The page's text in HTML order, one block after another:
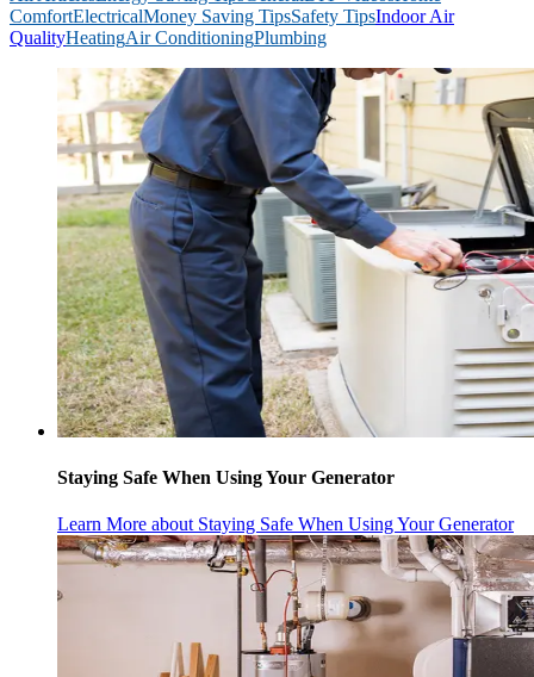
ComfortElectricalMoney Saving TipsSafety TipsIndoor Air
QualityHeatingAir ConditioningPlumbing
Staying Safe When Using Your Generator
Learn More about Staying Safe When Using Your Generator